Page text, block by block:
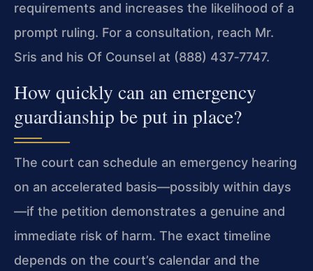
requirements and increases the likelihood of a
prompt ruling. For a consultation, reach Mr.
Sris and his Of Counsel at (888) 437‑7747.
How quickly can an emergency
guardianship be put in place?
The court can schedule an emergency hearing
on an accelerated basis—possibly within days
—if the petition demonstrates a genuine and
immediate risk of harm. The exact timeline
depends on the court’s calendar and the